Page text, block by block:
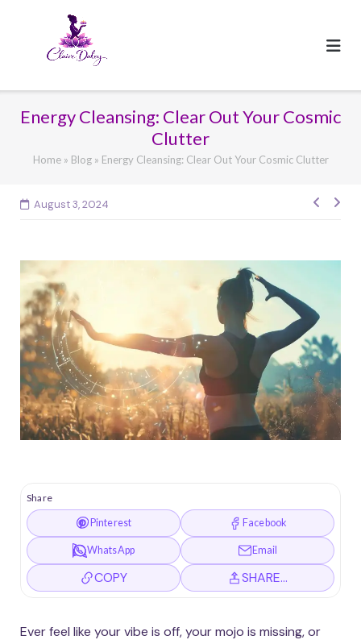
Energy Cleansing: Clear Out Your Cosmic
Clutter
Home» Blog» Energy Cleansing: Clear Out Your Cosmic Clutter
August 3, 2024
Post
Share
Pinterest Facebook
WhatsApp Email
COPY SHARE…
Ever feel like your vibe is off, your mojo is missing, or